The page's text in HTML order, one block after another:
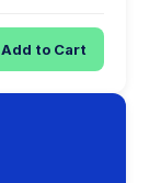
Add to Cart